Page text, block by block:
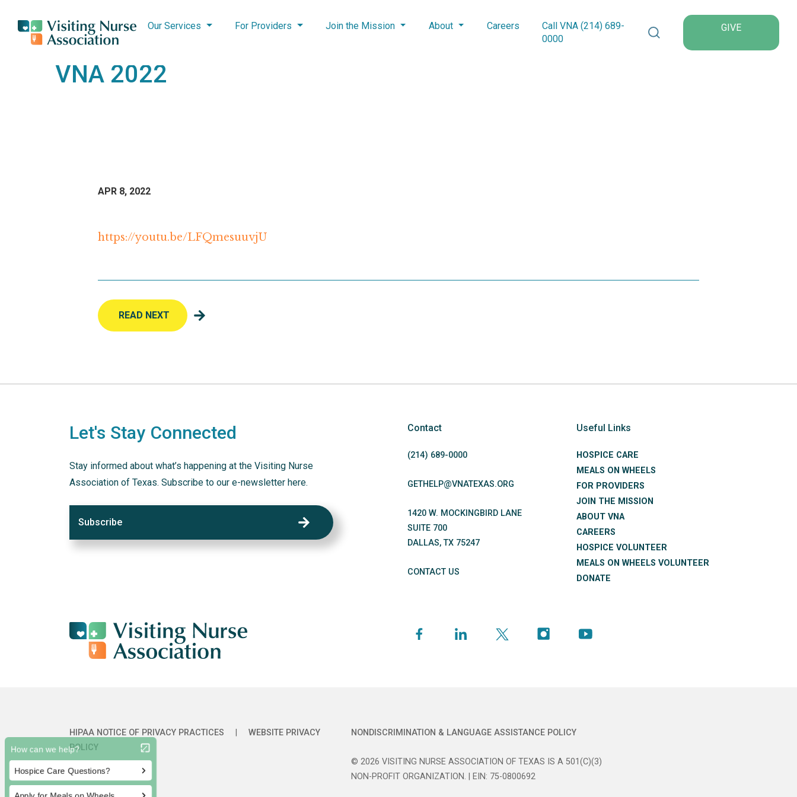
Our Services For Providers Join the Mission About Careers Call VNA (214) 689-
0000
Search VNA TexasGIVE
VNA 2022
APR 8, 2022
https://youtu.be/LFQmesuuvjU
READ NEXT
Let's Stay Connected
Stay informed about what’s happening at the Visiting Nurse
Association of Texas. Subscribe to our e-newsletter here.
Subscribe
Contact
(214) 689-0000
GETHELP@VNATEXAS.ORG
1420 W. MOCKINGBIRD LANE
SUITE 700
DALLAS,TX 75247
CONTACT US
Useful Links
HOSPICE CARE
MEALS ON WHEELS
FOR PROVIDERS
JOIN THE MISSION
ABOUT VNA
CAREERS
HOSPICE VOLUNTEER
MEALS ON WHEELS VOLUNTEER
DONATE
HIPAA NOTICE OF PRIVACY PRACTICES
WEBSITE PRIVACY
POLICY
NONDISCRIMINATION & LANGUAGE ASSISTANCE POLICY
© 2026 VISITING NURSE ASSOCIATION OF TEXAS IS A 501(C)(3)
NON-PROFIT ORGANIZATION. | EIN: 75-0800692